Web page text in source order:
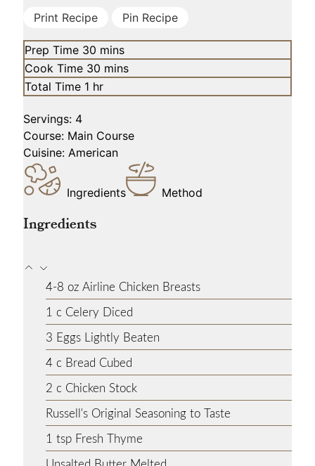
Print Recipe Pin Recipe
Prep Time 30 minutes
mins
Cook Time 30 minutes
mins
Total Time 1 hour
hr
Servings: 4
Course: Main Course
Cuisine: American
Ingredients Method
Ingredients
4-8 oz Airline Chicken Breasts
1 c Celery Diced
3 Eggs Lightly Beaten
4 c Bread Cubed
2 c Chicken Stock
Russell's Original Seasoning to Taste
1 tsp Fresh Thyme